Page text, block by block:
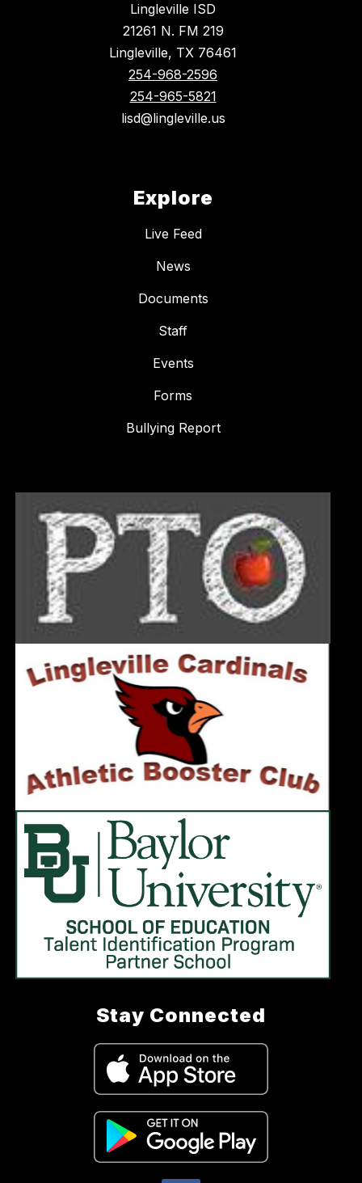
Lingleville ISD
21261 N. FM 219
Lingleville, TX 76461
254-968-2596
254-965-5821
lisd@lingleville.us
Explore
Live Feed
News
Documents
Staff
Events
Forms
Bullying Report
Stay Connected